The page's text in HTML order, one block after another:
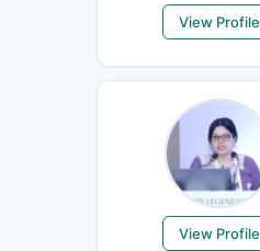
View Profile
View Profile